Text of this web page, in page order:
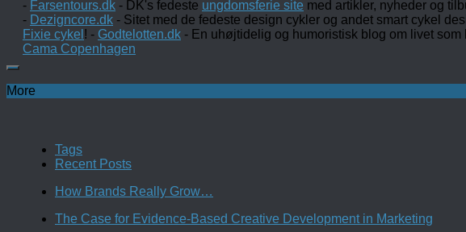
- Farsentours.dk - DK's fedeste ungdomsferie site med artikler, nyheder og
- Dezigncore.dk - Sitet med de fedeste design cykler og andet smart cykel
Fixie cykel ! - Godtelotten.dk - En uhøjtidelig og humoristisk blog om livet
Cama Copenhagen
More
Tags
Recent Posts
How Brands Really Grow…
The Case for Evidence-Based Creative Development in Marketing